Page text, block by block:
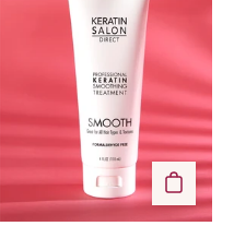
SMOOTH
single
treatment
-